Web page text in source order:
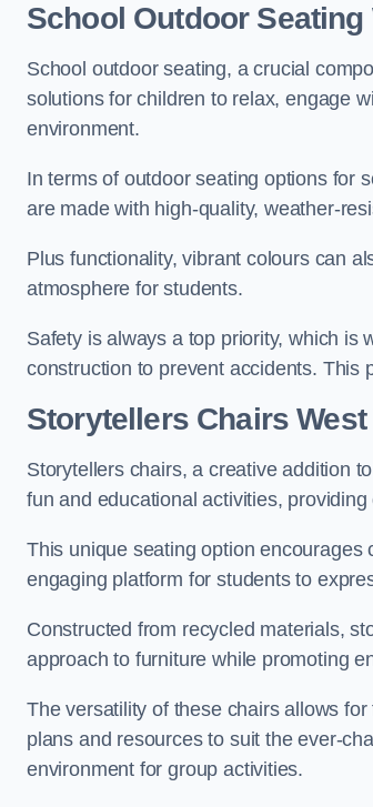
School Outdoor Seating
School outdoor seating, a crucial
solutions for children to relax, engage
environment.
In terms of outdoor seating options for
are made with high-quality, weather-
Plus functionality, vibrant colours can
atmosphere for students.
Safety is always a top priority, which is
construction to prevent accidents. This
Storytellers Chairs
Storytellers chairs, a creative addition
fun and educational activities,
This unique seating option
engaging platform for students to
Constructed from recycled materials,
approach to furniture while promoting
The versatility of these chairs allows
plans and resources to suit the ever-
environment for group activities.